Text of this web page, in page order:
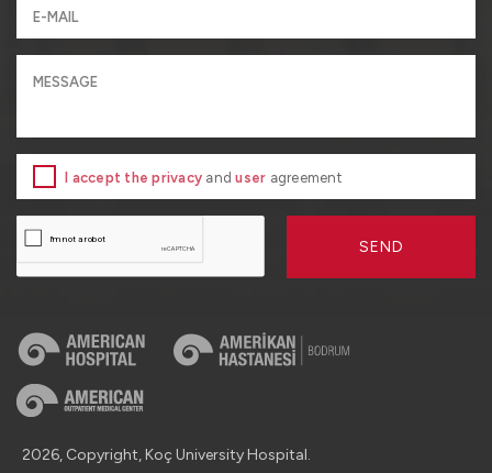
I accept the privacy anduser agreement
SEND
2026, Copyright, Koç University Hospital.